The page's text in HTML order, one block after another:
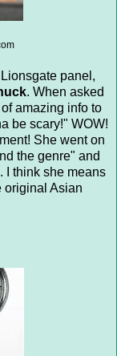
panel,
. When asked
amazing info to
be scary!" WOW!
She went on
the genre" and
I think she means
original Asian